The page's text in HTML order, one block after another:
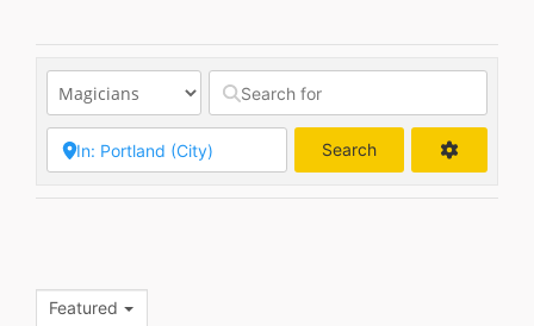
Search
Featured